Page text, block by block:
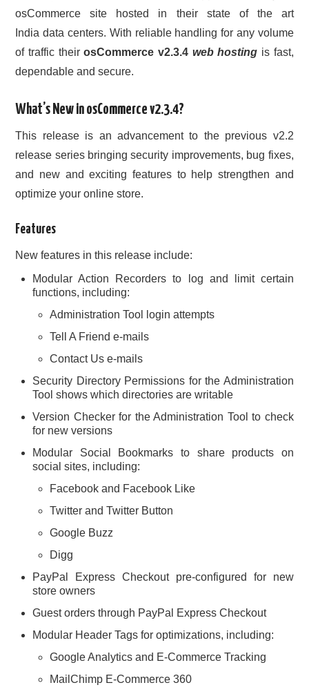
osCommerce site hosted in their state of the art
India data centers. With reliable handling for any volume
of traffic theirosCommerce v2.3.4 web hosting is fast,
dependable and secure.
What’s New in osCommerce v2.3.4?
This release is an advancement to the previous v2.2
release series bringing security improvements, bug fixes,
and new and exciting features to help strengthen and
optimize your online store.
Features
New features in this release include:
Modular Action Recorders to log and limit certain
functions, including:
Administration Tool login attempts
Tell A Friend e-mails
Contact Us e-mails
Security Directory Permissions for the Administration
Tool shows which directories are writable
Version Checker for the Administration Tool to check
for new versions
Modular Social Bookmarks to share products on
social sites, including:
Facebook and Facebook Like
Twitter and Twitter Button
Google Buzz
Digg
PayPal Express Checkout pre-configured for new
store owners
Guest orders through PayPal Express Checkout
Modular Header Tags for optimizations, including:
Google Analytics and E-Commerce Tracking
MailChimp E-Commerce 360